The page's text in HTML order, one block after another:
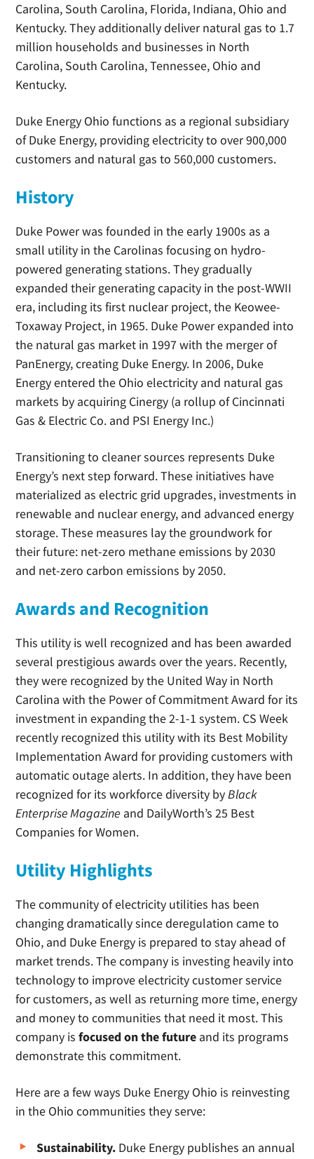
Carolina, South Carolina, Florida, Indiana, Ohio and
Kentucky. They additionally deliver natural gas to 1.7
million households and businesses in North
Carolina, South Carolina, Tennessee, Ohio and
Kentucky.
Duke Energy Ohio functions as a regional subsidiary
of Duke Energy, providing electricity to over 900,000
customers and natural gas to 560,000 customers.
History
Duke Power was founded in the early 1900s as a
small utility in the Carolinas focusing on hydro-
powered generating stations. They gradually
expanded their generating capacity in the post-WWII
era, including its first nuclear project, the Keowee-
Toxaway Project, in 1965. Duke Power expanded into
the natural gas market in 1997 with the merger of
PanEnergy, creating Duke Energy. In 2006, Duke
Energy entered the Ohio electricity and natural gas
markets by acquiring Cinergy (a rollup of Cincinnati
Gas & Electric Co. and PSI Energy Inc.)
Transitioning to cleaner sources represents Duke
Energy’s next step forward. These initiatives have
materialized as electric grid upgrades, investments in
renewable and nuclear energy, and advanced energy
storage. These measures lay the groundwork for
their future: net-zero methane emissions by 2030
and net-zero carbon emissions by 2050.
Awards and Recognition
This utility is well recognized and has been awarded
several prestigious awards over the years. Recently,
they were recognized by the United Way in North
Carolina with the Power of Commitment Award for its
investment in expanding the 2-1-1 system. CS Week
recently recognized this utility with its Best Mobility
Implementation Award for providing customers with
automatic outage alerts. In addition, they have been
recognized for its workforce diversity byBlack
Enterprise Magazine and DailyWorth’s 25 Best
Companies for Women.
Utility Highlights
The community of electricity utilities has been
changing dramatically since deregulation came to
Ohio, and Duke Energy is prepared to stay ahead of
market trends. The company is investing heavily into
technology to improve electricity customer service
for customers, as well as returning more time, energy
and money to communities that need it most. This
company is focused on the future and its programs
demonstrate this commitment.
Here are a few ways Duke Energy Ohio is reinvesting
in the Ohio communities they serve:
Sustainability. Duke Energy publishes an annual